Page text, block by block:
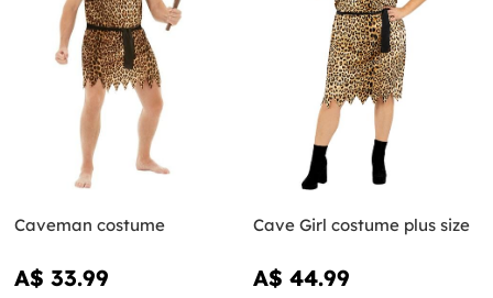
Caveman costume
A$ 33.99
Cave Girl costume plus size
A$ 44.99